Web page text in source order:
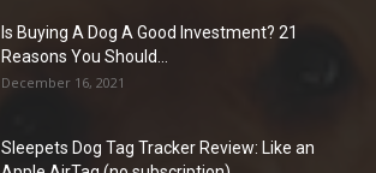
Is Buying A Dog A Good Investment? 21
Reasons You Should...
December 16, 2021
Sleepets Dog Tag Tracker Review: Like an